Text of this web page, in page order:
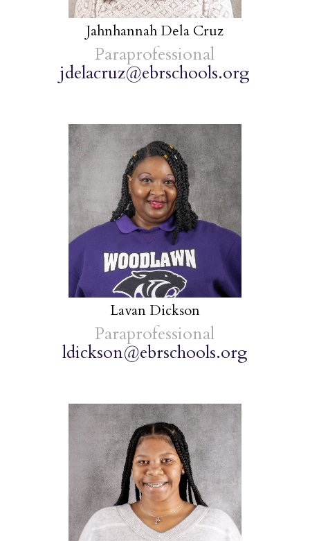
Jahnhannah Dela Cruz
Paraprofessional
jdelacruz@ebrschools.org
Lavan Dickson
Paraprofessional
ldickson@ebrschools.org